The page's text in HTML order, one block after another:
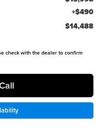
+$490
$14,488
check with the dealer to confirm